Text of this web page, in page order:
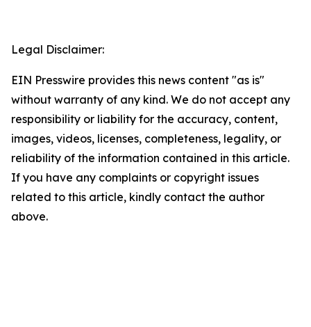
Legal Disclaimer:
EIN Presswire provides this news content "as is"
without warranty of any kind. We do not accept any
responsibility or liability for the accuracy, content,
images, videos, licenses, completeness, legality, or
reliability of the information contained in this article.
If you have any complaints or copyright issues
related to this article, kindly contact the author
above.